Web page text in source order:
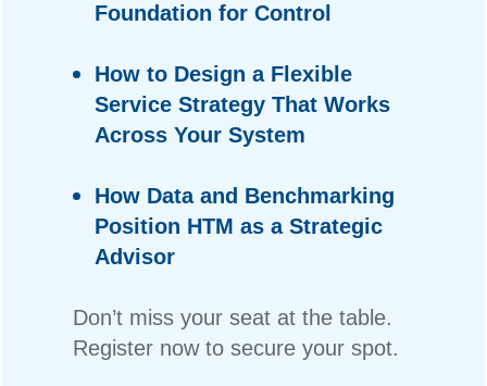
Foundation for Control
How to Design a Flexible
Service Strategy That Works
Across Your System
How Data and Benchmarking
Position HTM as a Strategic
Advisor
Don’t miss your seat at the table.
Register now to secure your spot.